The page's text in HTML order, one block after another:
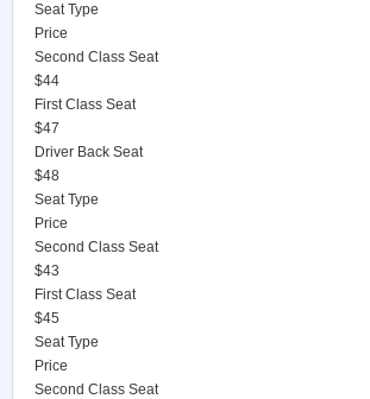
Seat Type
Price
Second Class Seat
$44
First Class Seat
$47
Driver Back Seat
$48
Seat Type
Price
Second Class Seat
$43
First Class Seat
$45
Seat Type
Price
Second Class Seat